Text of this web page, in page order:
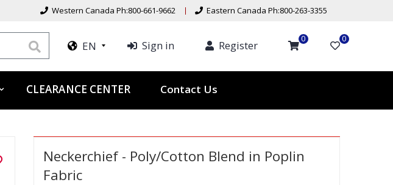
Western Canada Ph:800-661-9662 Eastern Canada Ph:800-263-3355
EN Sign in Register 0 0
CLEARANCE CENTER Contact Us
Neckerchief - Poly/Cotton Blend in Poplin
Fabric